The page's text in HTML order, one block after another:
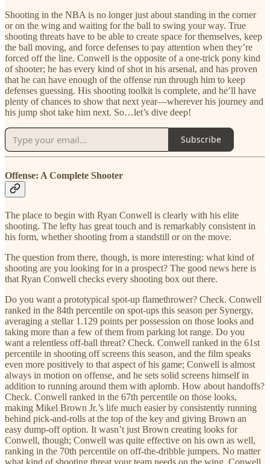
Shooting in the NBA is no longer just about standing in the corner
or on the wing and waiting for the ball to swing your way. True
shooting threats have to be able to create space for themselves, keep
the ball moving, and force defenses to pay attention when they’re
forced off the line. Conwell is the opposite of a one-trick pony kind
of shooter; he has every kind of shot in his arsenal, and has proven
that he can have enough of the offense run through him to keep
defenses guessing. His shooting toolkit is complete, and he’ll have
plenty of chances to show that next year—wherever his journey and
his jump shot take him next. So…let’s dive deep!
Subscribe
Offense: A Complete Shooter
The place to begin with Ryan Conwell is clearly with his elite
shooting. The lefty has great touch and is remarkably consistent in
his form, whether shooting from a standstill or on the move.
The question from there, though, is more interesting: what kind of
shooting are you looking for in a prospect? The good news here is
that Ryan Conwell checks every shooting box out there.
Do you want a prototypical spot-up flamethrower? Check. Conwell
ranked in the 84th percentile on spot-ups this season per Synergy,
averaging a stellar 1.129 points per possession on those looks and
taking more than a few of them from parking lot range. Do you
want a relentless off-ball threat? Check. Conwell ranked in the 61st
percentile in shooting off screens this season, and the film speaks
even more positively to that aspect of his game; Conwell is almost
always in motion on offense, and he sets solid screens himself in
addition to running around them with aplomb. How about handoffs?
Check. Conwell ranked in the 67th percentile on those looks,
making Mikel Brown Jr.’s life much easier by consistently running
behind pick-and-rolls at the top of the key and giving Brown an
easy dump-off option. It wasn’t just Brown creating looks for
Conwell, though; Conwell was quite effective on his own as well,
ranking in the 70th percentile on off-the-dribble jumpers. No matter